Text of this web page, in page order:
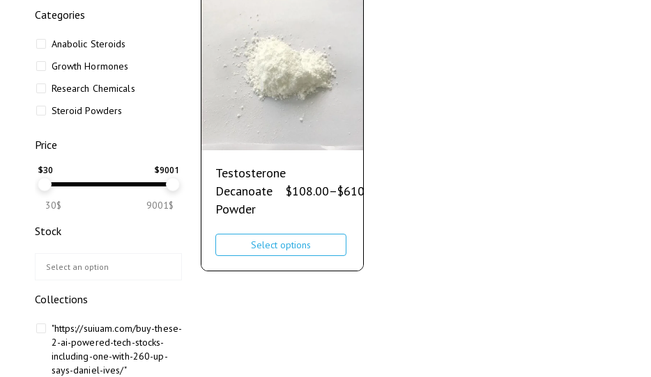
Categories
Anabolic Steroids
Growth Hormones
Research Chemicals
Steroid Powders
Price
$30 $9001
30$ 9001$
Stock
Collections
"https://suiuam.com/buy-these-
2-ai-powered-tech-stocks-
including-one-with-260-up-
says-daniel-ives/"
Testosterone
Decanoate
Powder
$108.00–$610.00
Select options